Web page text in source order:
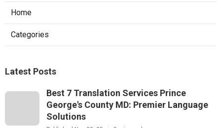
Home
Categories
Latest Posts
Best 7 Translation Services Prince
George's County MD: Premier Language
Solutions